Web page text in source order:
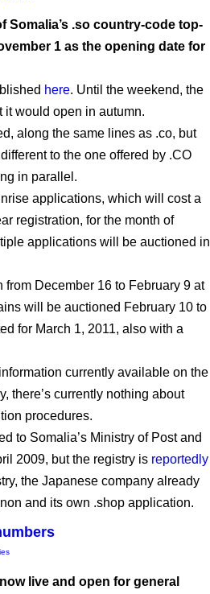
Somalia’s .so country-code top-
1 as the opening date for
here. Until the weekend, the
would open in autumn.
along the same lines as .co, but
to the one offered by .CO
in parallel.
applications, which will cost a
registration, for the month of
applications will be auctioned in
December 16 to February 9 at
will be auctioned February 10 to
for March 1, 2011, also with a
currently available on the
there’s currently nothing about
procedures.
to Somalia’s Ministry of Post and
2009, but the registry is reportedly
the Japanese company already
and its own .shop application.
live and open for general